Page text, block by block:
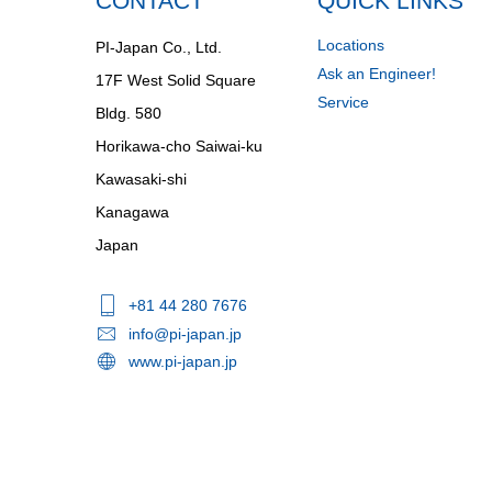
PI-Japan Co., Ltd.
17F West Solid Square
Bldg. 580
Horikawa-cho Saiwai-ku
Kawasaki-shi
Kanagawa
Japan
+81 44 280 7676
info@pi-japan.jp
www.pi-japan.jp
Locations
Ask an Engineer!
Service